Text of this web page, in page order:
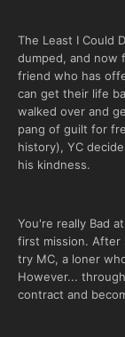
The Least I Could
dumped, and now
friend who has
can get their life
walked over and
pang of guilt for
history), YC
his kindness.
You're really Bad
first mission. After
try MC, a loner
However...
contract and